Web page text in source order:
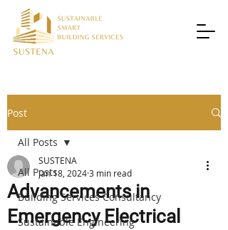
Post
All Posts
Building Services Consultancy
Sustainable Engineering
All Posts
Advancements in
Emergency Electrical
SUSTENA
Jan 18, 20243 min read